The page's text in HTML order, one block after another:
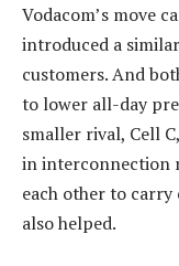
Vodacom’s move
introduced a
customers. And
to lower all-day
smaller rival, Cell
in interconnection
each other to
also helped.